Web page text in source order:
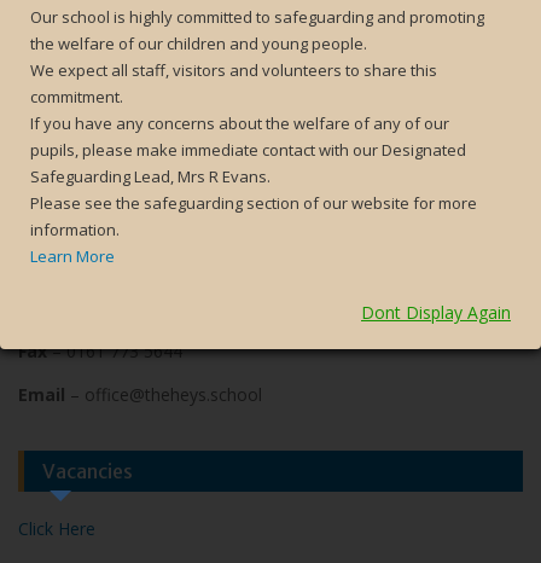
Our school is highly committed to safeguarding and promoting
the welfare of our children and young people.
We expect all staff, visitors and volunteers to share this
commitment.
If you have any concerns about the welfare of any of our
pupils, please make immediate contact with our Designated
Safeguarding Lead, Mrs R Evans.
Please see the safeguarding section of our website for more
information.
Learn More
Dont Display Again
Contact Us
The Heys School
Heys Road
Prestwich
Manchester
M25 1JZ
Fax– 0161 773 5644
Email – office@theheys.school
Vacancies
Click Here